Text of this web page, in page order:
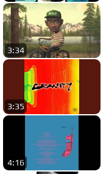
3:34
3:35
4:16